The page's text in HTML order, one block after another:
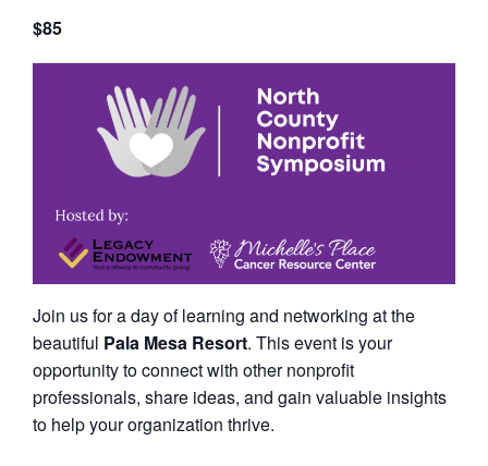
$85
Join us for a day of learning and networking at the
beautiful Pala Mesa Resort. This event is your
opportunity to connect with other nonprofit
professionals, share ideas, and gain valuable insights
to help your organization thrive.